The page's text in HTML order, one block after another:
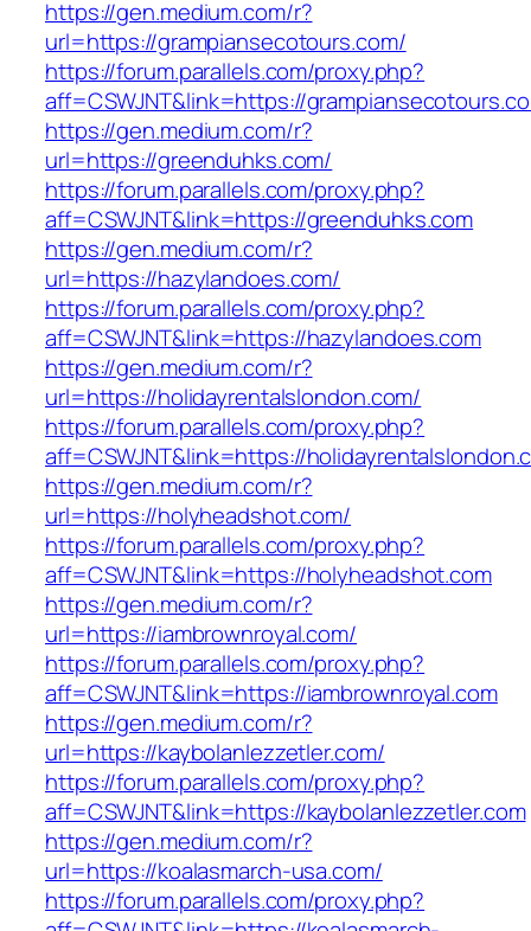
https://gen.medium.com/r?
url=https://grampiansecotours.com/
https://forum.parallels.com/proxy.php?
aff=CSWJNT&link=https://
https://gen.medium.com/r?
url=https://greenduhks.com/
https://forum.parallels.com/proxy.php?
aff=CSWJNT&link=https://greenduhks.com
https://gen.medium.com/r?
url=https://hazylandoes.com/
https://forum.parallels.com/proxy.php?
aff=CSWJNT&link=https://hazylandoes.com
https://gen.medium.com/r?
url=https://holidayrentalslondon.com/
https://forum.parallels.com/proxy.php?
aff=CSWJNT&link=https://
https://gen.medium.com/r?
url=https://holyheadshot.com/
https://forum.parallels.com/proxy.php?
aff=CSWJNT&link=https://holyheadshot.com
https://gen.medium.com/r?
url=https://iambrownroyal.com/
https://forum.parallels.com/proxy.php?
aff=CSWJNT&link=https://iambrownroyal.com
https://gen.medium.com/r?
url=https://kaybolanlezzetler.com/
https://forum.parallels.com/proxy.php?
aff=CSWJNT&link=https://kaybolanlezzetler.com
https://gen.medium.com/r?
url=https://koalasmarch-usa.com/
https://forum.parallels.com/proxy.php?